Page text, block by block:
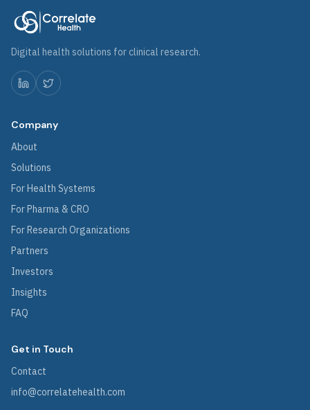
Digital health solutions for clinical research.
Company
About
Solutions
For Health Systems
For Pharma & CRO
For Research Organizations
Partners
Investors
Insights
FAQ
Get in Touch
Contact
info@correlatehealth.com